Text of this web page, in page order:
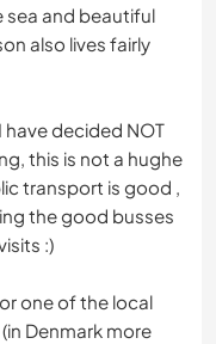
sea and beautiful
also lives fairly
decided NOT
this is not a hughe
transport is good ,
the good busses
:)
one of the local
Denmark more